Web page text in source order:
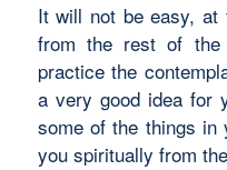
It will not be easy,
from the rest of
practice the
a very good idea for
some of the things in
you spiritually from